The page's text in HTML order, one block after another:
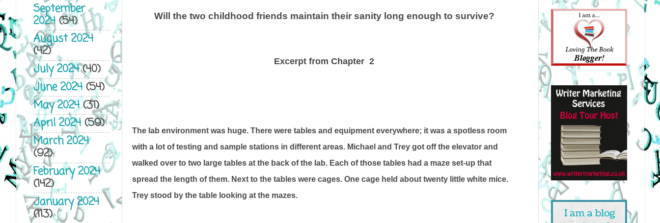
Will the two childhood friends maintain their sanity long enough to survive?
Excerpt from Chapter 2
The lab environment was huge. There were tables and equipment everywhere; it was a spotless room
with a lot of testing and sample stations in different areas. Michael and Trey got off the elevator and
walked over to two large tables at the back of the lab. Each of those tables had a maze set-up that
spread the length of them. Next to the tables were cages. One cage held about twenty little white mice.
Trey stood by the table looking at the mazes.
September
2024(54)
August 2024
(42)
July 2024(40)
June 2024(54)
May 2024(31)
April 2024(59)
March 2024
(92)
February 2024
(142)
January 2024
(113)